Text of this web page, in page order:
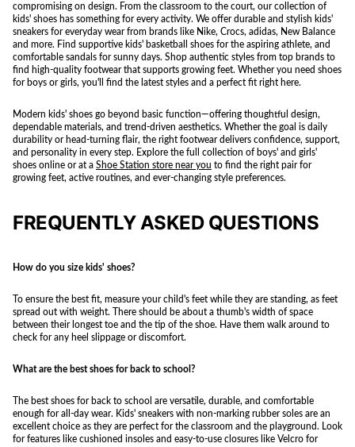
compromising on design. From the classroom to the court, our collection of
kids' shoes has something for every activity. We offer durable and stylish kids'
sneakers for everyday wear from brands like Nike, Crocs, adidas, New Balance
and more. Find supportive kids' basketball shoes for the aspiring athlete, and
comfortable sandals for sunny days. Shop authentic styles from top brands to
find high-quality footwear that supports growing feet. Whether you need shoes
for boys or girls, you'll find the latest styles and a perfect fit right here.
Modern kids' shoes go beyond basic function—offering thoughtful design,
dependable materials, and trend-driven aesthetics. Whether the goal is daily
durability or head-turning flair, the right footwear delivers confidence, support,
and personality in every step. Explore the full collection of boys' and girls'
shoes online or at a Shoe Station store near you to find the right pair for
growing feet, active routines, and ever-changing style preferences.
FREQUENTLY ASKED QUESTIONS
How do you size kids' shoes?
To ensure the best fit, measure your child's feet while they are standing, as feet
spread out with weight. There should be about a thumb's width of space
between their longest toe and the tip of the shoe. Have them walk around to
check for any heel slippage or discomfort.
What are the best shoes for back to school?
The best shoes for back to school are versatile, durable, and comfortable
enough for all-day wear. Kids' sneakers with non-marking rubber soles are an
excellent choice as they are perfect for the classroom and the playground. Look
for features like cushioned insoles and easy-to-use closures like Velcro for